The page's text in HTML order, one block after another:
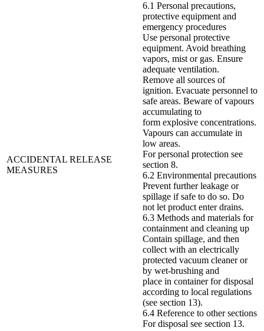
ACCIDENTAL RELEASE
MEASURES
6.1 Personal precautions,
protective equipment and
emergency procedures
Use personal protective
equipment. Avoid breathing
vapors, mist or gas. Ensure
adequate ventilation.
Remove all sources of
ignition. Evacuate personnel to
safe areas. Beware of vapours
accumulating to
form explosive concentrations.
Vapours can accumulate in
low areas.
For personal protection see
section 8.
6.2 Environmental precautions
Prevent further leakage or
spillage if safe to do so. Do
not let product enter drains.
6.3 Methods and materials for
containment and cleaning up
Contain spillage, and then
collect with an electrically
protected vacuum cleaner or
by wet-brushing and
place in container for disposal
according to local regulations
(see section 13).
6.4 Reference to other sections
For disposal see section 13.